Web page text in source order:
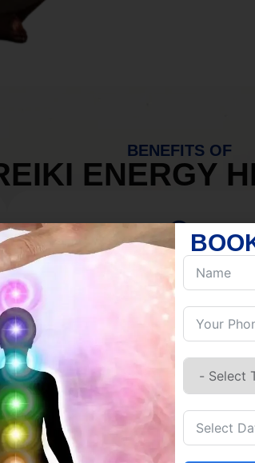
BENEFITS OF
ENERGY
MIND
Discover Inner Peace.
Build resilience.
Let go of habits.
Embrace stillness.